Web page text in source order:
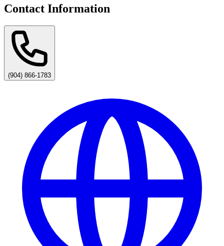
Contact Information
(904) 866-1783